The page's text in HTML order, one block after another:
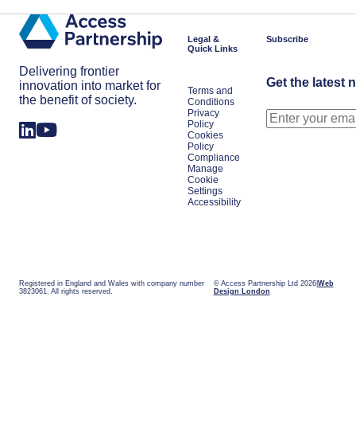
Delivering frontier
innovation into market for
the benefit of society.
Legal &
Quick Links
Terms and
Conditions
Privacy
Policy
Cookies
Policy
Compliance
Manage
Cookie
Settings
Accessibility
Subscribe
Get the latest
Registered in England and Wales with company number
3823061. All rights reserved.
© Access Partnership Ltd 2026 Web
Design London